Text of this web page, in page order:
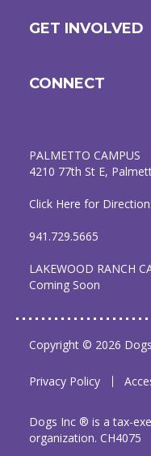
GET INVOLVED
CONNECT
PALMETTO CAMPUS
4210 77th St E,
Click Here for
941.729.5665
LAKEWOOD RANCH
Coming Soon
Copyright © 2026
Privacy Policy
Dogs Inc ® is a tax-
organization. CH4075